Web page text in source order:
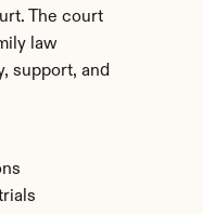
The court
law
support, and